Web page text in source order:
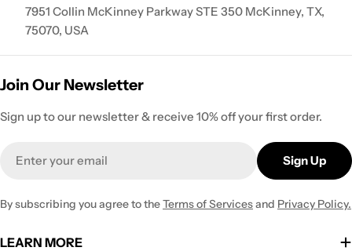
7951 Collin McKinney Parkway STE 350 McKinney, TX,
75070, USA
Join Our Newsletter
Sign up to our newsletter & receive 10% off your first order.
Sign Up
By subscribing you agree to theTerms of Servicesand Privacy Policy.
LEARN MORE